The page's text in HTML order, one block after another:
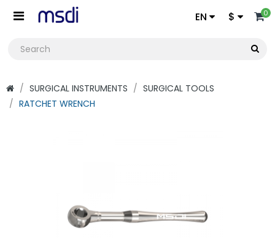
0
$
EN
SURGICAL INSTRUMENTS
SURGICAL TOOLS
RATCHET WRENCH